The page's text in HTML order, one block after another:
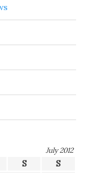
July 2012
S
S